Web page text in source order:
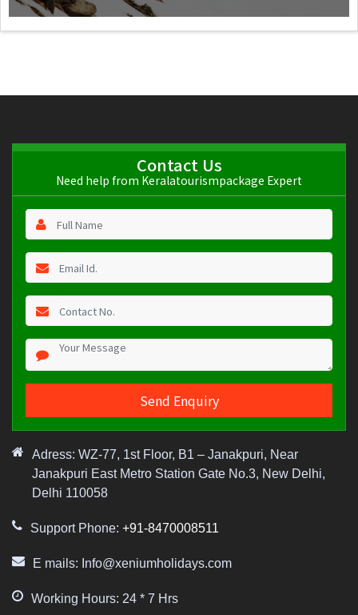
Contact Us
Need help from Keralatourismpackage Expert
Adress: WZ-77, 1st Floor, B1 – Janakpuri, Near
Janakpuri East Metro Station Gate No.3, New Delhi,
Delhi 110058
Support Phone: +91-8470008511
E mails: Info@xeniumholidays.com
Working Hours: 24 * 7 Hrs